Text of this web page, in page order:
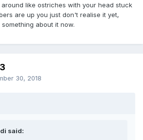
like ostriches with your head stuck
are up you just don't realise it yet,
about it now.
30, 2018
said: